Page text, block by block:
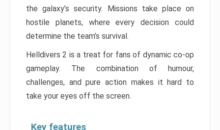
the galaxy’s security. Missions take place on
hostile planets, where every decision could
determine the team’s survival.
Helldivers 2 is a treat for fans of dynamic co-op
gameplay. The combination of humour,
challenges, and pure action makes it hard to
take your eyes off the screen.
Key features